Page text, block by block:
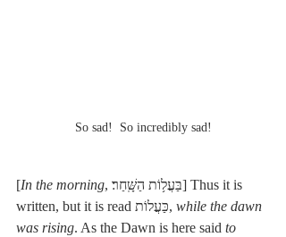
So sad!  So incredibly sad!
[In the morning, בַּעֲל֥וֹת הַשָּֽׁחַר׃] Thus it is
written, but it is read כַּעֲלוֹת, while the dawn
was rising. As the Dawn is here said to